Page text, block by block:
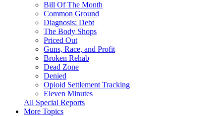
Bill Of The Month
Common Ground
Diagnosis: Debt
The Body Shops
Priced Out
Guns, Race, and Profit
Broken Rehab
Dead Zone
Denied
Opioid Settlement Tracking
Eleven Minutes
All Special Reports
More Topics